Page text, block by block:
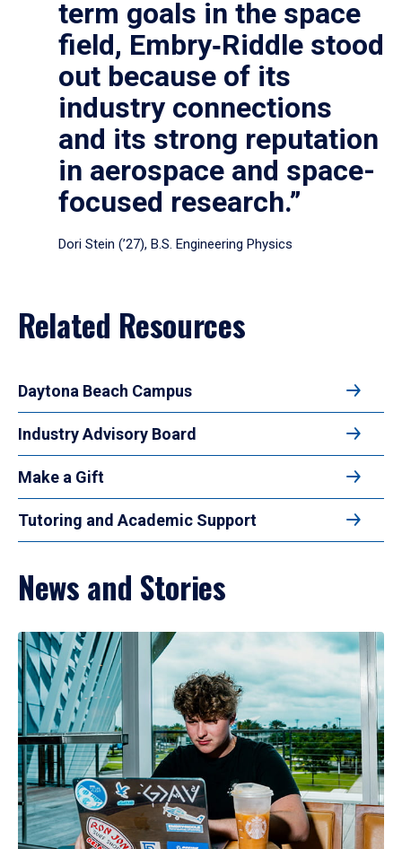
term goals in the space
field, Embry‑Riddle stood
out because of its
industry connections
and its strong reputation
in aerospace and space-
focused research.”
Dori Stein (’27), B.S. Engineering Physics
Related Resources
Daytona Beach Campus
Industry Advisory Board
Make a Gift
Tutoring and Academic Support
News and Stories